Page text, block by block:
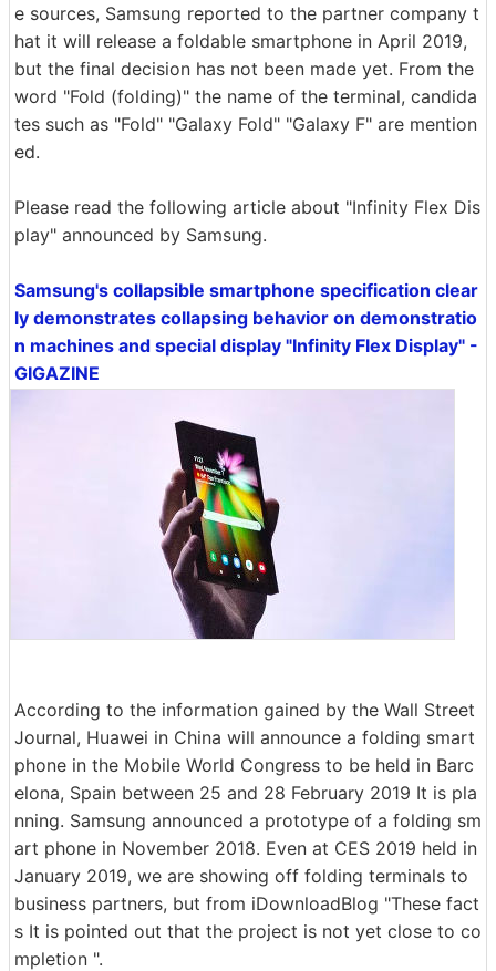
e sources, Samsung reported to the partner company t
hat it will release a foldable smartphone in April 2019,
but the final decision has not been made yet. From the
word "Fold (folding)" the name of the terminal, candida
tes such as "Fold" "Galaxy Fold" "Galaxy F" are mention
ed.
Please read the following article about "Infinity Flex Dis
play" announced by Samsung.
Samsung's collapsible smartphone specification clear
ly demonstrates collapsing behavior on demonstratio
n machines and special display "Infinity Flex Display" -
GIGAZINE
According to the information gained by the Wall Street
Journal, Huawei in China will announce a folding smart
phone in the Mobile World Congress to be held in Barc
elona, Spain between 25 and 28 February 2019 It is pla
nning. Samsung announced a prototype of a folding sm
art phone in November 2018. Even at CES 2019 held in
January 2019, we are showing off folding terminals to
business partners, but from iDownloadBlog "These fact
s It is pointed out that the project is not yet close to co
mpletion ".